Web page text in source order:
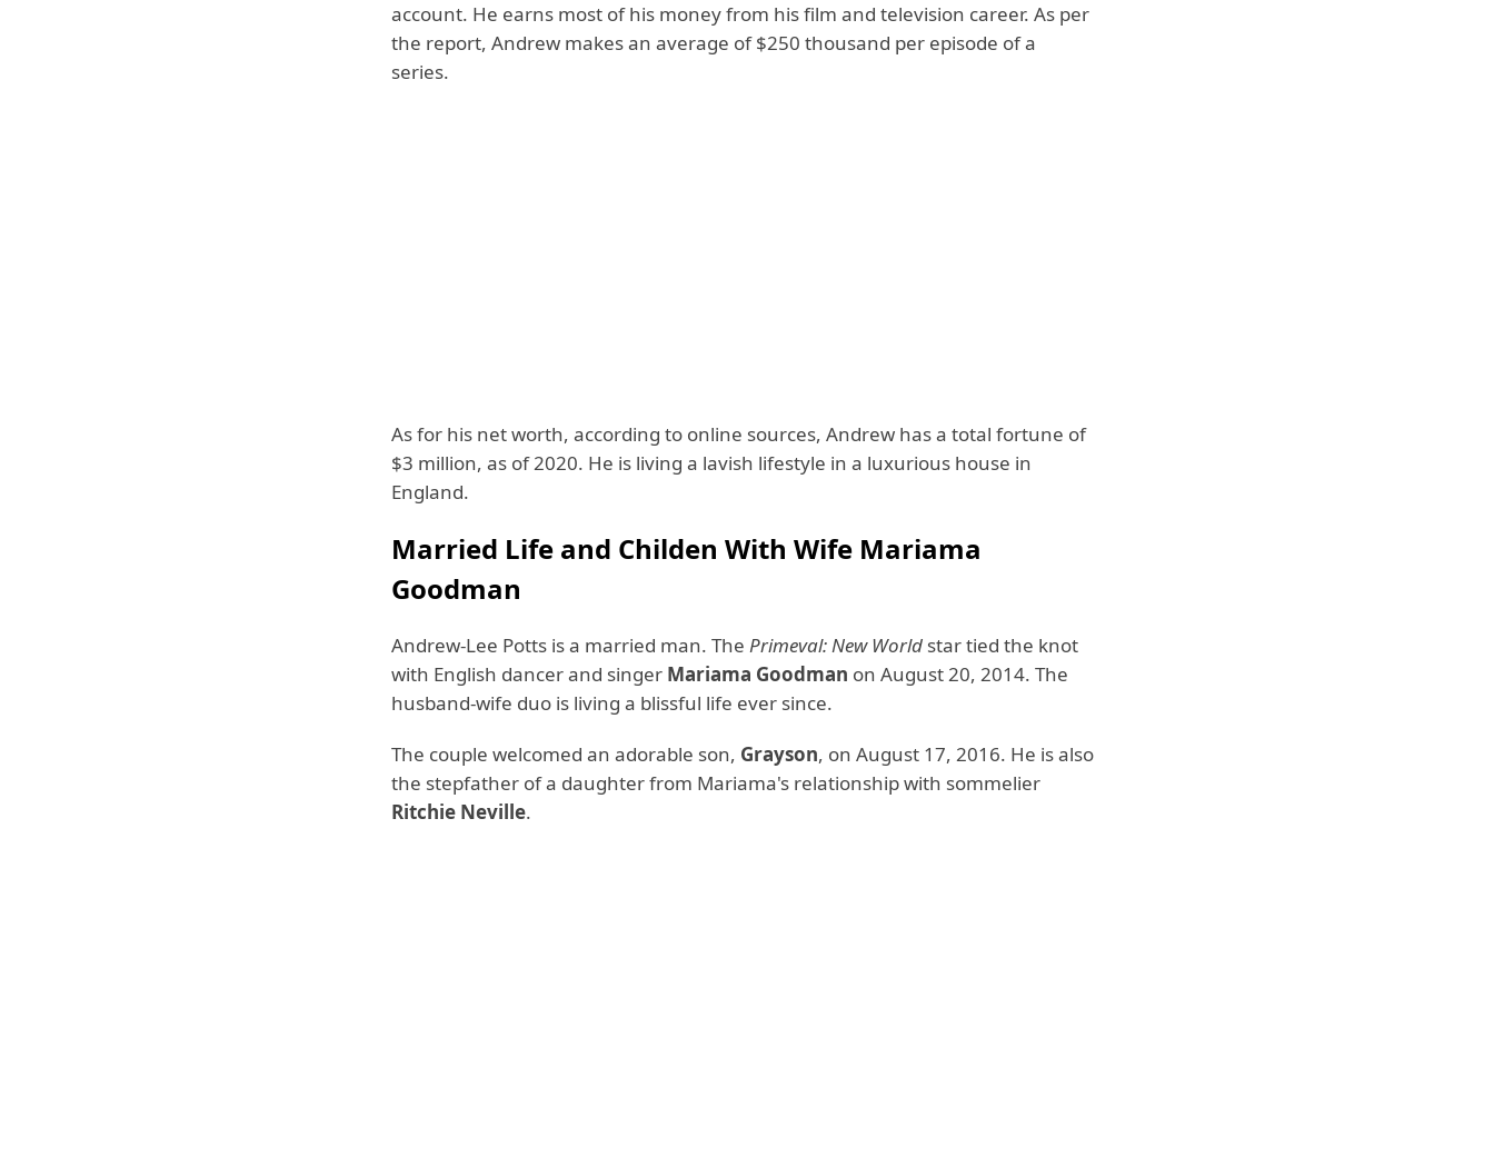
account. He earns most of his money from his film and television career. As per
the report, Andrew makes an average of $250 thousand per episode of a
series.
As for his net worth, according to online sources, Andrew has a total fortune of
$3 million, as of 2020. He is living a lavish lifestyle in a luxurious house in
England.
Married Life and Childen With Wife Mariama
Goodman
Andrew-Lee Potts is a married man. The Primeval: New World star tied the knot
with English dancer and singer Mariama Goodman on August 20, 2014. The
husband-wife duo is living a blissful life ever since.
The couple welcomed an adorable son, Grayson, on August 17, 2016. He is also
the stepfather of a daughter from Mariama's relationship with sommelier
Ritchie Neville.